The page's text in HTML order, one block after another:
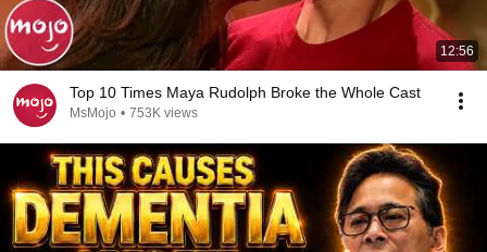
12:56
Top 10 Times Maya Rudolph Broke the Whole Cast
MsMojo • 753K views